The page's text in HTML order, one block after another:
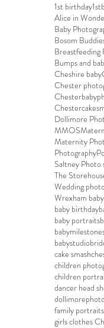
1st birthday
Alice in
Baby
Bosom
Bumps and
Cheshire baby
Chester
Dollimore
MMOS
Maternity
Photography
Saltney Photo
The
Wedding
Wrexham baby
baby birthday
baby portraits
babystudio
cake smash
children
children
dancer head
family
girls clothes